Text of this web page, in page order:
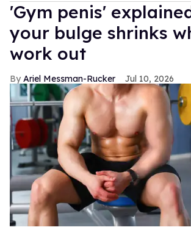
'Gym penis'
your bulge shrinks
work out
Ariel Messman-Rucker Jul 10, 2026